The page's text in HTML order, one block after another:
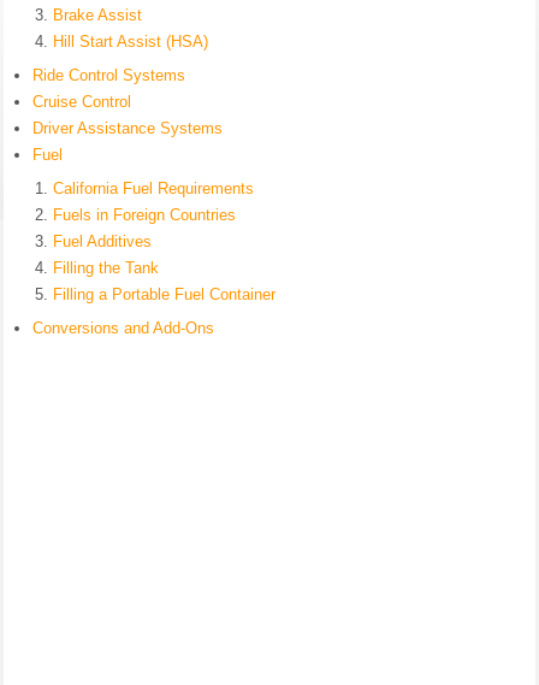
Brake Assist
Hill Start Assist (HSA)
Ride Control Systems
Cruise Control
Driver Assistance Systems
Fuel
California Fuel Requirements
Fuels in Foreign Countries
Fuel Additives
Filling the Tank
Filling a Portable Fuel Container
Conversions and Add-Ons